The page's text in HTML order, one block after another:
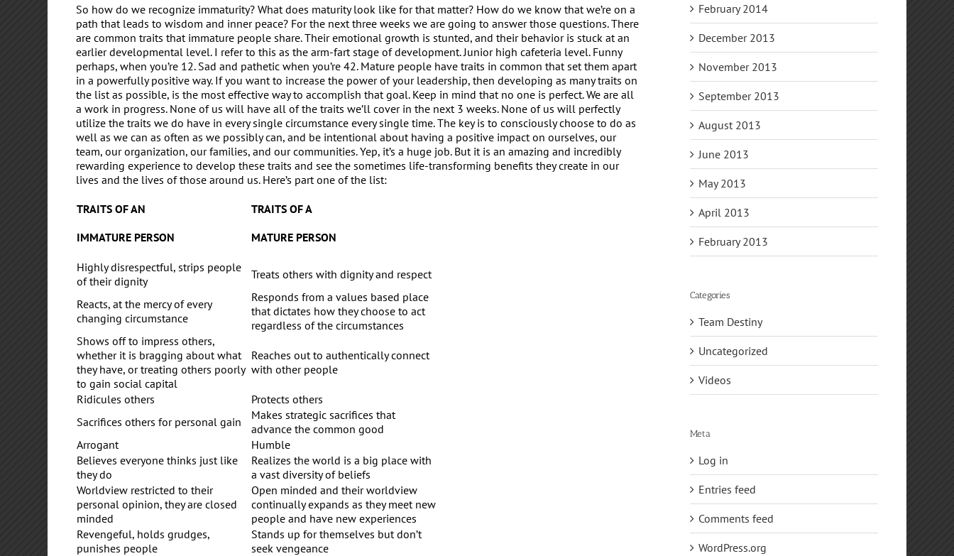
So how do we recognize immaturity? What does maturity look like for that matter? How do we know that we’re on a
path that leads to wisdom and inner peace? For the next three weeks we are going to answer those questions. There
are common traits that immature people share. Their emotional growth is stunted, and their behavior is stuck at an
earlier developmental level. I refer to this as the arm-fart stage of development. Junior high cafeteria level. Funny
perhaps, when you’re 12. Sad and pathetic when you’re 42. Mature people have traits in common that set them apart
in a powerfully positive way. If you want to increase the power of your leadership, then developing as many traits on
the list as possible, is the most effective way to accomplish that goal. Keep in mind that no one is perfect. We are all
a work in progress. None of us will have all of the traits we’ll cover in the next 3 weeks. None of us will perfectly
utilize the traits we do have in every single circumstance every single time. The key is to consciously choose to do as
well as we can as often as we possibly can, and be intentional about having a positive impact on ourselves, our
team, our organization, our families, and our communities. Yep, it’s a huge job. But it is an amazing and incredibly
rewarding experience to develop these traits and see the sometimes life-transforming benefits they create in our
lives and the lives of those around us. Here’s part one of the list:
TRAITS OF AN
IMMATURE PERSON
TRAITS OF A
MATURE PERSON
Highly disrespectful, strips people
of their dignity
Treats others with dignity and respect
Reacts, at the mercy of every
changing circumstance
Responds from a values based place
that dictates how they choose to act
regardless of the circumstances
Shows off to impress others,
whether it is bragging about what
they have, or treating others poorly
to gain social capital
Reaches out to authentically connect
with other people
Ridicules others
Protects others
Sacrifices others for personal gain
Makes strategic sacrifices that
advance the common good
Arrogant
Humble
Believes everyone thinks just like
they do
Realizes the world is a big place with
a vast diversity of beliefs
Worldview restricted to their
personal opinion, they are closed
minded
Open minded and their worldview
continually expands as they meet new
people and have new experiences
Revengeful, holds grudges,
punishes people
Stands up for themselves but don’t
seek vengeance
February 2014
December 2013
November 2013
September 2013
August 2013
June 2013
May 2013
April 2013
February 2013
Categories
Team Destiny
Uncategorized
Videos
Meta
Log in
Entries feed
Comments feed
WordPress.org